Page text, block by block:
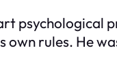
psychological
own rules. He